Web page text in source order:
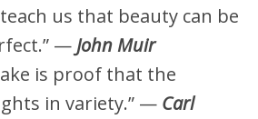
us that beauty can be
— John Muir
is proof that the
in variety.” — Carl